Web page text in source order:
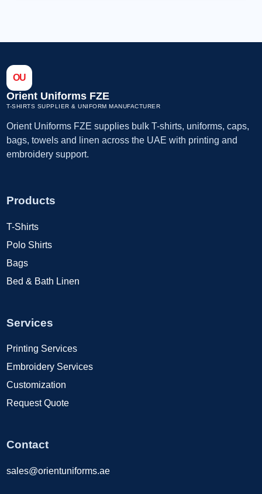
OU
Orient Uniforms FZE
T-SHIRTS SUPPLIER & UNIFORM MANUFACTURER
Orient Uniforms FZE supplies bulk T-shirts, uniforms, caps,
bags, towels and linen across the UAE with printing and
embroidery support.
Products
T-Shirts
Polo Shirts
Bags
Bed & Bath Linen
Services
Printing Services
Embroidery Services
Customization
Request Quote
Contact
sales@orientuniforms.ae